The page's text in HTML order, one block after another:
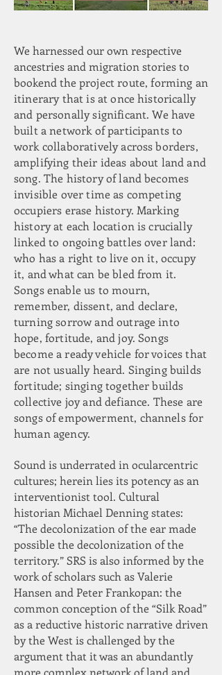
We harnessed our own respective
ancestries and migration stories to
bookend theproject route, forming an
itinerary that is at once historically
and personally significant. We have
built a network of participants to
work collaboratively across borders,
amplifying their ideas about land and
song. The history of land becomes
invisible over time as competing
occupiers erase history. Marking
history at each location is crucially
linked to ongoing battles over land:
who has a right to live on it, occupy
it, and what can be bled from it.
Songs enable us to mourn,
remember, dissent, and declare,
turning sorrow and outrage into
hope, fortitude, and joy. Songs
become a ready vehicle for voices that
are not usually heard. Singing builds
fortitude; singing together builds
collective joy and defiance. These are
songs of empowerment, channels for
human agency.
Sound is underrated in ocularcentric
cultures; herein lies its potency as an
interventionist tool. Cultural
historian Michael Denning states:
“The decolonization of the ear made
possible the decolonization of the
territory.” SRS is also informed by the
work of scholars such as Valerie
Hansen and Peter Frankopan: the
common conception of the “Silk Road”
as a reductive historic narrative driven
by the West is challenged by the
argument that it was an abundantly
more complex network of land and